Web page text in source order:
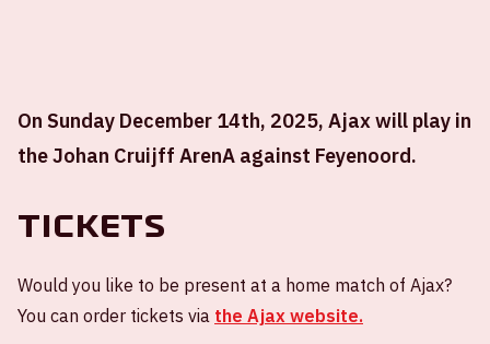
On Sunday December 14th, 2025, Ajax will play in
the Johan Cruijff ArenA against Feyenoord.
Tickets
Would you like to be present at a home match of Ajax?
You can order tickets via the Ajax website.